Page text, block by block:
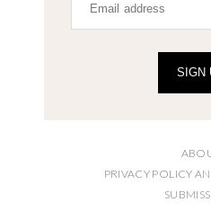
SIGN
PRIVACY POLICY